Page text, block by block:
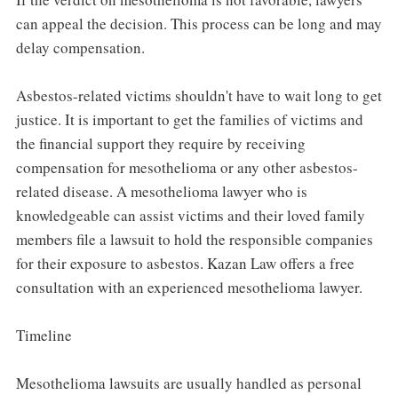
can appeal the decision. This process can be long and may
delay compensation.
Asbestos-related victims shouldn't have to wait long to get
justice. It is important to get the families of victims and
the financial support they require by receiving
compensation for mesothelioma or any other asbestos-
related disease. A mesothelioma lawyer who is
knowledgeable can assist victims and their loved family
members file a lawsuit to hold the responsible companies
for their exposure to asbestos. Kazan Law offers a free
consultation with an experienced mesothelioma lawyer.
Timeline
Mesothelioma lawsuits are usually handled as personal